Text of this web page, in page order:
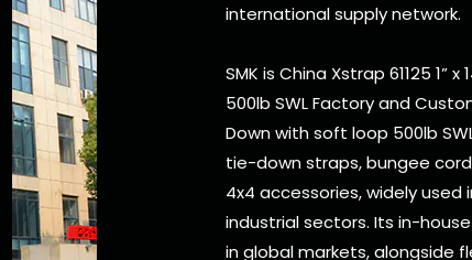
international supply network.
SMK is China Xstrap 61125 1”
500lb SWL Factoryand
Down with soft loop 500lb
tie-down straps, bungee
4x4 accessories, widely
industrial sectors. Its in-
in global markets, alongside